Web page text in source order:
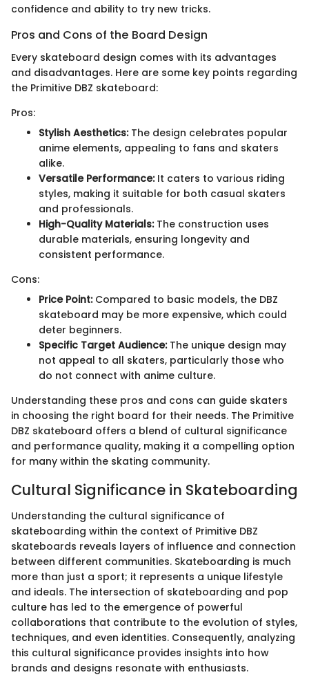
confidence and ability to try new tricks.
Pros and Cons of the Board Design
Every skateboard design comes with its advantages
and disadvantages. Here are some key points regarding
the Primitive DBZ skateboard:
Pros:
Stylish Aesthetics:The design celebrates popular
anime elements, appealing to fans and skaters
alike.
Versatile Performance:It caters to various riding
styles, making it suitable for both casual skaters
and professionals.
High-Quality Materials:The construction uses
durable materials, ensuring longevity and
consistent performance.
Cons:
Price Point:Compared to basic models, the DBZ
skateboard may be more expensive, which could
deter beginners.
Specific Target Audience:The unique design may
not appeal to all skaters, particularly those who
do not connect with anime culture.
Understanding these pros and cons can guide skaters
in choosing the right board for their needs. The Primitive
DBZ skateboard offers a blend of cultural significance
and performance quality, making it a compelling option
for many within the skating community.
Cultural Significance in Skateboarding
Understanding the cultural significance of
skateboarding within the context of Primitive DBZ
skateboards reveals layers of influence and connection
between different communities. Skateboarding is much
more than just a sport; it represents a unique lifestyle
and ideals. The intersection of skateboarding and pop
culture has led to the emergence of powerful
collaborations that contribute to the evolution of styles,
techniques, and even identities. Consequently, analyzing
this cultural significance provides insights into how
brands and designs resonate with enthusiasts.